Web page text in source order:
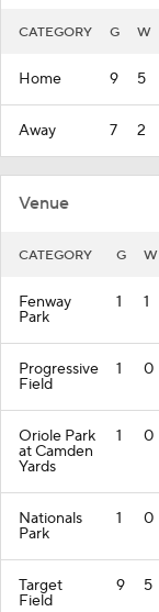
CATEGORY G W
Home 9 5
Away 7 2
Venue
CATEGORY G W
Fenway
Park
1 1
Progressive
Field
1 0
Oriole Park
at Camden
Yards
1 0
Nationals
Park
1 0
Target
Field
9 5